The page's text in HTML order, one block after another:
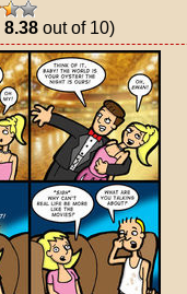
8.38out of 10)